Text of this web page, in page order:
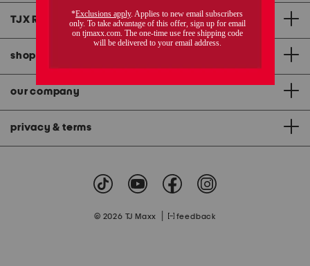
TJX Rewards®credit card
shopping & app
our company
privacy & terms
© 2026 TJ Maxx feedback